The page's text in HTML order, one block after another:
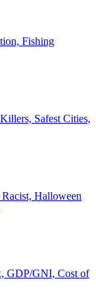
Fishing
Safest Cities,
Halloween
GDP/GNI, Cost of